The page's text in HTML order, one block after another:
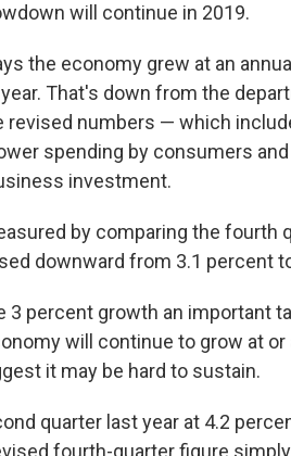
will continue in 2019.
the economy grew at an
That's down from the
revised numbers — which
spending by consumers and
investment.
by comparing the fourth
downward from 3.1 percent
percent growth an important
will continue to grow at or
it may be hard to sustain.
quarter last year at 4.2
fourth-quarter figure